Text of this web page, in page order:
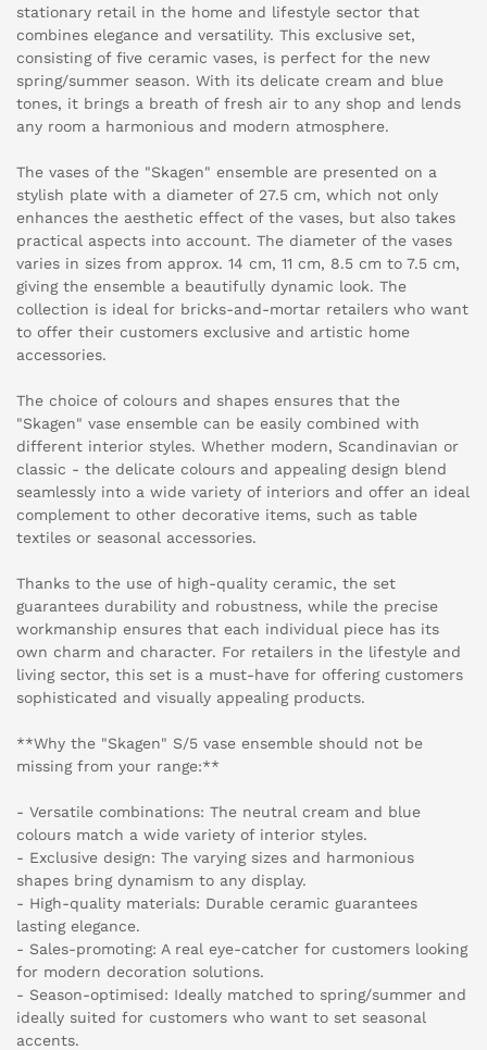
stationary retail in the home and lifestyle sector that
combines elegance and versatility. This exclusive set,
consisting of five ceramic vases, is perfect for the new
spring/summer season. With its delicate cream and blue
tones, it brings a breath of fresh air to any shop and lends
any room a harmonious and modern atmosphere.
The vases of the "Skagen" ensemble are presented on a
stylish plate with a diameter of 27.5 cm, which not only
enhances the aesthetic effect of the vases, but also takes
practical aspects into account. The diameter of the vases
varies in sizes from approx. 14 cm, 11 cm, 8.5 cm to 7.5 cm,
giving the ensemble a beautifully dynamic look. The
collection is ideal for bricks-and-mortar retailers who want
to offer their customers exclusive and artistic home
accessories.
The choice of colours and shapes ensures that the
"Skagen" vase ensemble can be easily combined with
different interior styles. Whether modern, Scandinavian or
classic - the delicate colours and appealing design blend
seamlessly into a wide variety of interiors and offer an ideal
complement to other decorative items, such as table
textiles or seasonal accessories.
Thanks to the use of high-quality ceramic, the set
guarantees durability and robustness, while the precise
workmanship ensures that each individual piece has its
own charm and character. For retailers in the lifestyle and
living sector, this set is a must-have for offering customers
sophisticated and visually appealing products.
**Why the "Skagen" S/5 vase ensemble should not be
missing from your range:**
- Versatile combinations: The neutral cream and blue
colours match a wide variety of interior styles.
- Exclusive design: The varying sizes and harmonious
shapes bring dynamism to any display.
- High-quality materials: Durable ceramic guarantees
lasting elegance.
- Sales-promoting: A real eye-catcher for customers looking
for modern decoration solutions.
- Season-optimised: Ideally matched to spring/summer and
ideally suited for customers who want to set seasonal
accents.